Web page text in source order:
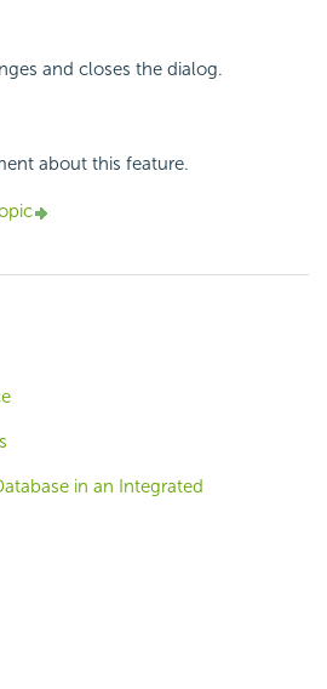
and closes the dialog.
about this feature.
in an Integrated